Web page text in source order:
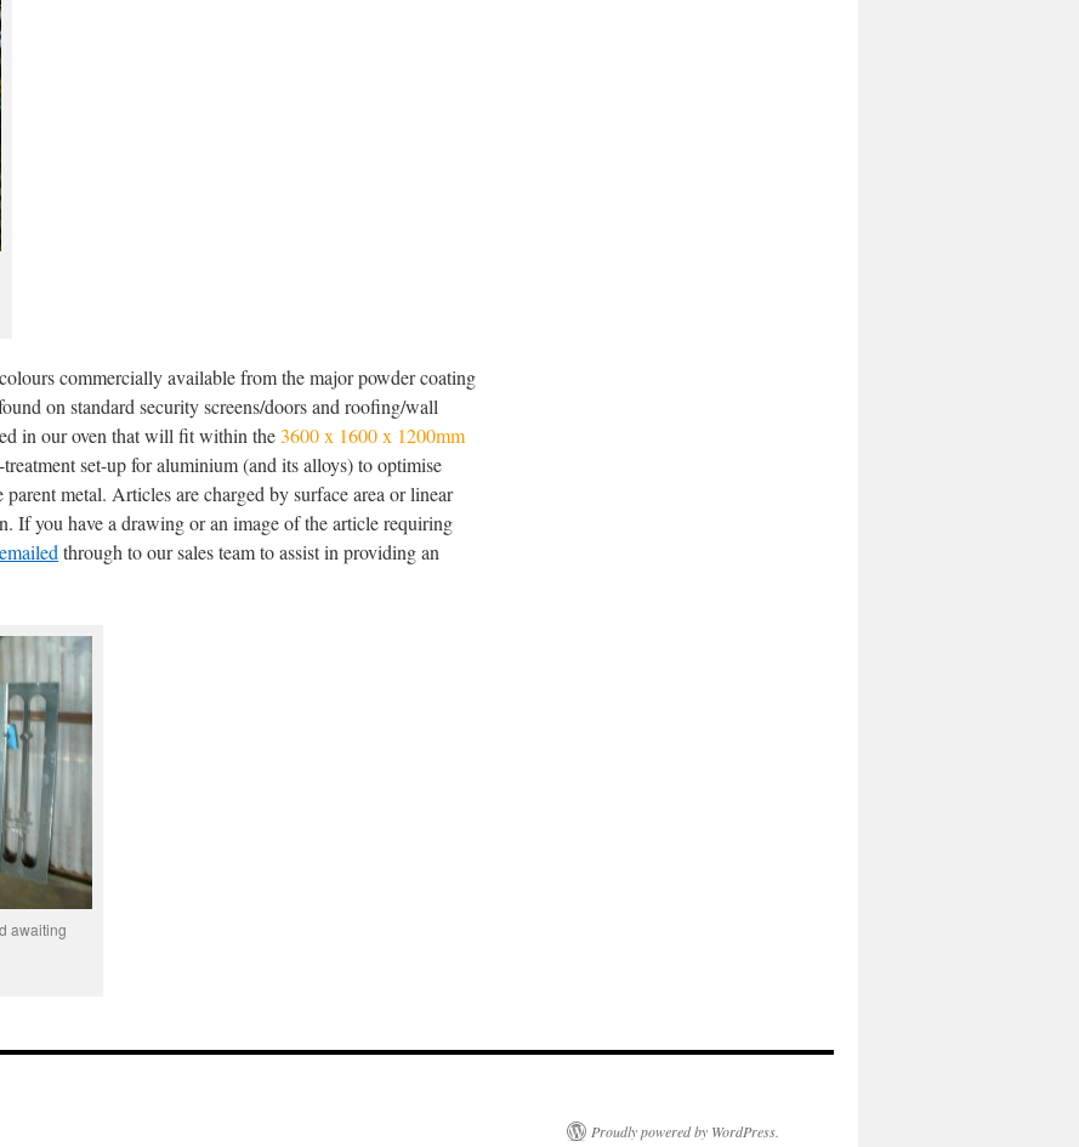
commercially available from the major powder coating
on standard security screens/doors and roofing/wall
in our oven that will fit within the3600 x 1600 x 1200mm
set-up for aluminium (and its alloys) to optimise
metal. Articles are charged by surface area or linear
If you have a drawing or an image of the article requiring
emailed through to our sales team to assist in providing an
awaiting
Proudly powered by WordPress.